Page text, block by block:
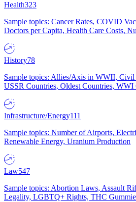
Health323
Sample topics: Cancer Rates, COVID
Doctors per Capita, Health Care Costs,
History78
Sample topics: Allies/Axis in WWII, Civil
USSR Countries, Oldest Countries, WWI
Infrastructure/Energy111
Sample topics: Number of Airports,
Renewable Energy, Uranium Production
Law547
Sample topics: Abortion Laws, Assault
Legality, LGBTQ+ Rights, THC